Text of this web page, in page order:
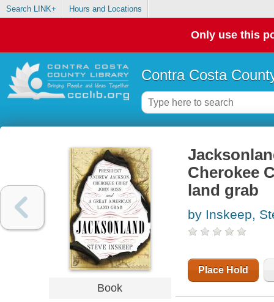
Search LINK+ Hours and Locations
Only use this
Contra Costa
Book
Cherokee
land grab
by Inskeep,
Place Hold